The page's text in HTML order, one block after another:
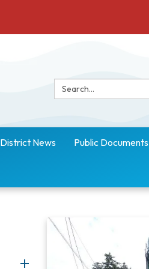
Search:
District News Public Documents